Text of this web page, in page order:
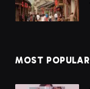
MOST POPULAR